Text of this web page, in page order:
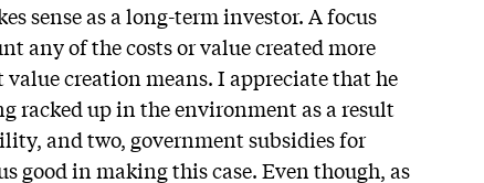
sense as a long-term investor. A focus
any of the costs or value created more
creation means. I appreciate that he
racked up in the environment as a result
and two, government subsidies for
good in making this case. Even though, as